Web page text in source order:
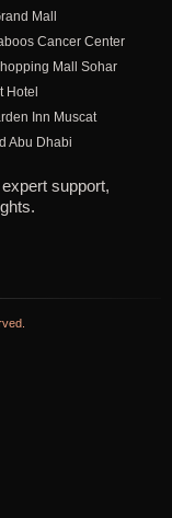
Mall
Cancer Center
Mall Sohar
Hotel
Inn Muscat
Abu Dhabi
support,